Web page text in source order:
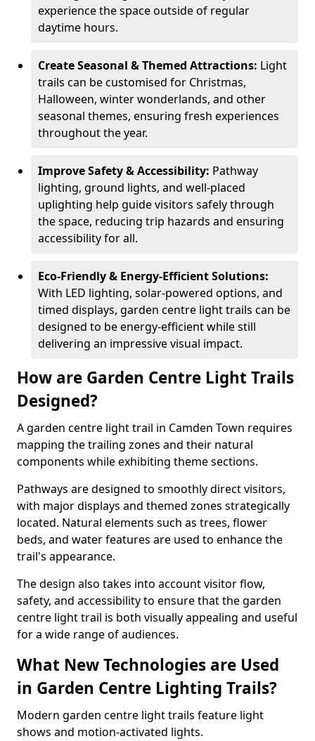
experience the space outside of regular
daytime hours.
Create Seasonal & Themed Attractions: Light
trails can be customised for Christmas,
Halloween, winter wonderlands, and other
seasonal themes, ensuring fresh experiences
throughout the year.
Improve Safety & Accessibility: Pathway
lighting, ground lights, and well-placed
uplighting help guide visitors safely through
the space, reducing trip hazards and ensuring
accessibility for all.
Eco-Friendly & Energy-Efficient Solutions:
With LED lighting, solar-powered options, and
timed displays, garden centre light trails can be
designed to be energy-efficient while still
delivering an impressive visual impact.
How are Garden Centre Light Trails
Designed?
A garden centre light trail in Camden Town requires
mapping the trailing zones and their natural
components while exhibiting theme sections.
Pathways are designed to smoothly direct visitors,
with major displays and themed zones strategically
located. Natural elements such as trees, flower
beds, and water features are used to enhance the
trail's appearance.
The design also takes into account visitor flow,
safety, and accessibility to ensure that the garden
centre light trail is both visually appealing and useful
for a wide range of audiences.
What New Technologies are Used
in Garden Centre Lighting Trails?
Modern garden centre light trails feature light
shows and motion-activated lights.